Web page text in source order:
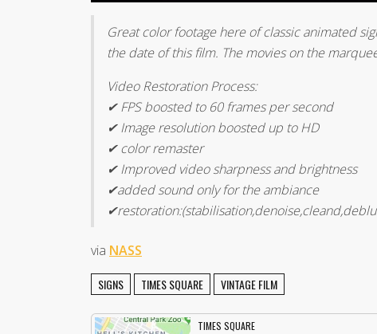
Great color footage here of classic animated
the date of this film. The movies on the
Video Restoration Process:
✔ FPS boosted to 60 frames per second
✔ Image resolution boosted up to HD
✔ color remaster
✔ Improved video sharpness and brightness
✔added sound only for the ambiance
via NASS
SIGNS TIMES SQUARE VINTAGE FILM
TIMES SQUARE